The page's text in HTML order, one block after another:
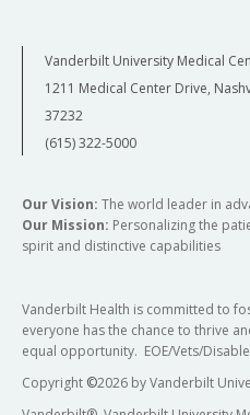
Vanderbilt University Medical
1211 Medical Center Drive,
37232
(615) 322-5000
Our Vision: The world leader in
Our Mission: Personalizing the
spirit and distinctive capabilities
Vanderbilt Health is committed to
everyone has the chance to thrive
equal opportunity. EOE/Vets/
Copyright ©2026 by Vanderbilt